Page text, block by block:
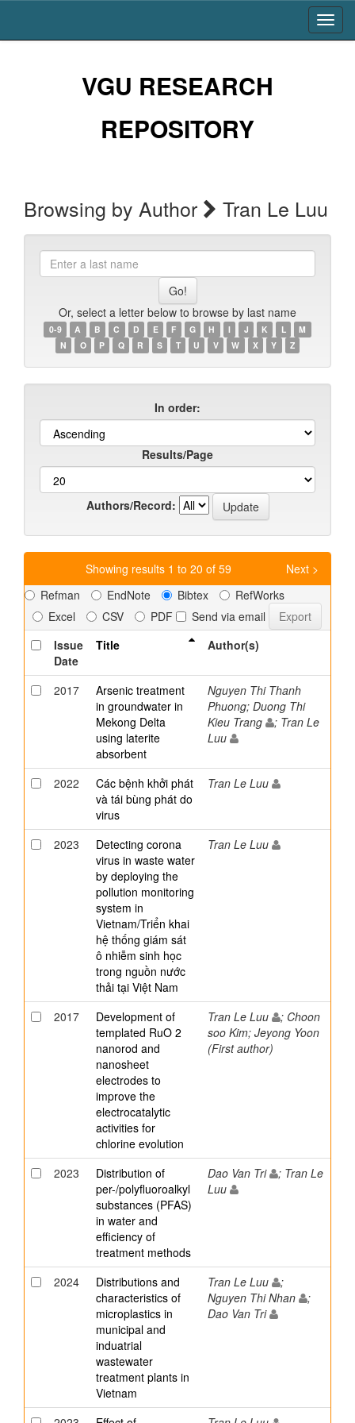
VGU RESEARCH
REPOSITORY
Browsing by Author Tran Le Luu
a
last
name
Or, select a letter below to browse by last name
0-9 A B C D E F G H I J K L
M
N
O P Q R S T U V W X Y Z
In order:
Results/Page
Authors/Record:
Showing results 1 to 20 of 59
Next >
Refman
EndNote Bibtex
RefWorks
Excel
CSV PDF
Send via email
Issue
Date
Title Author(s)
2017
Arsenic treatment
in groundwater in
Mekong Delta
using laterite
absorbent
Nguyen Thi Thanh
Phuong; Duong Thi
Kieu Trang
; Tran Le
Luu
2022
Các bệnh khởi phát
và tái bùng phát do
virus
Tran Le Luu
2023
Detecting corona
virus in waste water
by deploying the
pollution monitoring
system in
Vietnam/Triển khai
hệ thống giám sát
ô nhiễm sinh học
trong nguồn nước
thải tại Việt Nam
Tran Le Luu
2017
Development of
templated RuO 2
nanorod and
nanosheet
electrodes to
improve the
electrocatalytic
activities for
chlorine evolution
Tran Le Luu
; Choon
soo Kim; Jeyong Yoon
(First author)
2023
Distribution of
per-/polyfluoroalkyl
substances (PFAS)
in water and
efficiency of
treatment methods
Dao Van Tri
; Tran Le
Luu
2024
Distributions and
characteristics of
microplastics in
municipal and
induatrial
wastewater
treatment plants in
Vietnam
Tran Le Luu
;
Nguyen Thi Nhan
;
Dao Van Tri